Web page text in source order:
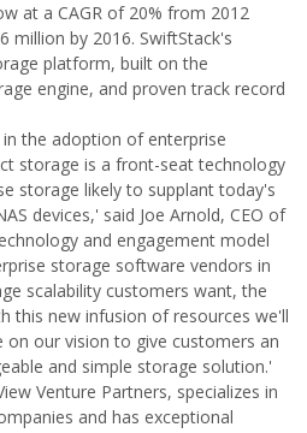
at a CAGR of 20% from 2012
million by 2016. SwiftStack's
platform, built on the
engine, and proven track record
the adoption of enterprise
storage is a front-seat technology
storage likely to supplant today's
devices,' said Joe Arnold, CEO of
and engagement model
storage software vendors in
scalability customers want, the
this new infusion of resources we'll
on our vision to give customers an
and simple storage solution.'
Venture Partners, specializes in
and has exceptional